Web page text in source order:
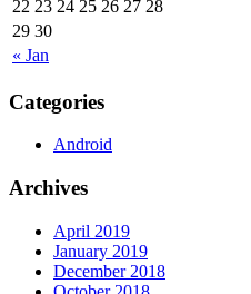
« Jan
22 23 24 25 26 27 28
29 30
Categories
Android
Archives
April 2019
January 2019
December 2018